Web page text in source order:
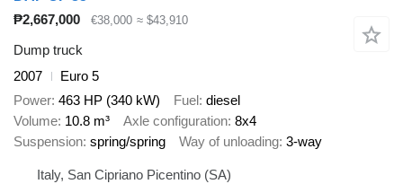
₱2,667,000
€38,000 ≈ $43,910
Dump truck
2007
Euro 5
Power 463 HP (340 kW) Fuel diesel
Volume 10.8 m³ Axle configuration 8x4
Suspension spring/spring Way of unloading 3-way
Italy, San Cipriano Picentino (SA)